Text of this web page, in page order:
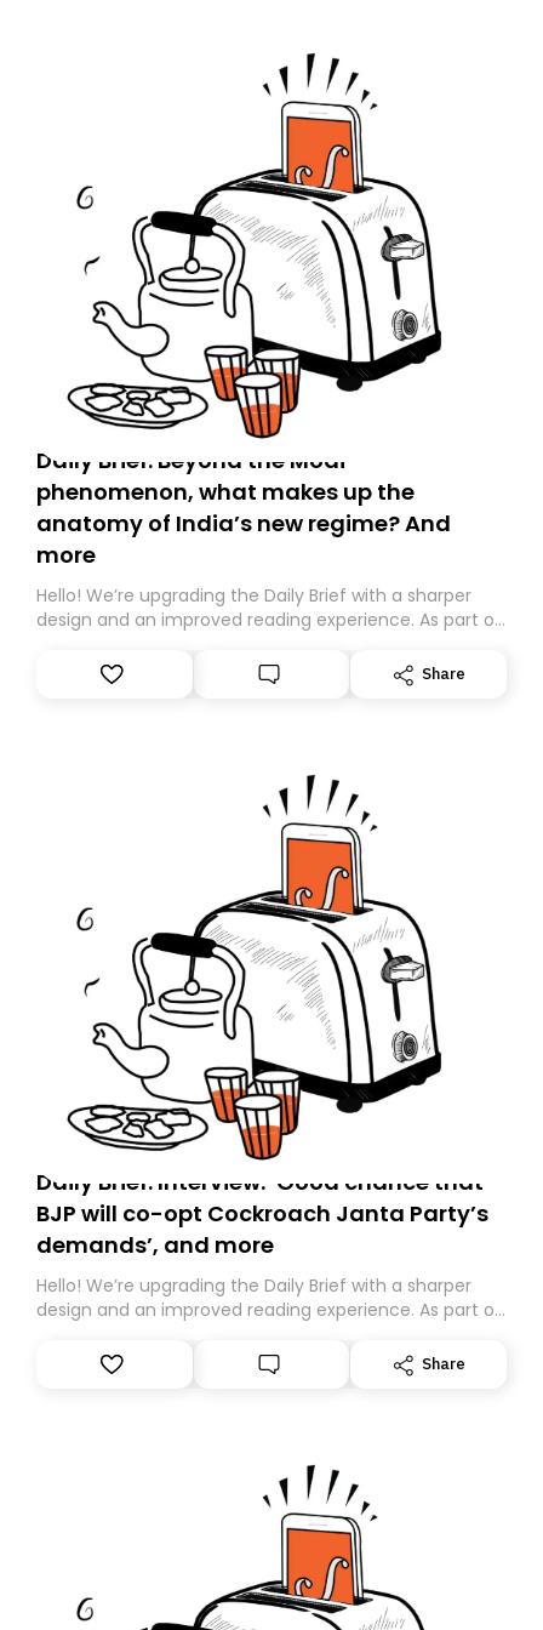
Daily Brief: Beyond the Modi
phenomenon, what makes up the
anatomy of India’s new regime? And
more
Hello! We’re upgrading the Daily Brief with a sharper
design and an improved reading experience. As part of
Substack. While we’ll be migrating your subscription for
you, you can guarantee delivery by subscribing here
Share
Daily Brief: Interview: ‘Good chance that
BJP will co-opt Cockroach Janta Party’s
demands’, and more
Hello! We’re upgrading the Daily Brief with a sharper
design and an improved reading experience. As part of
Substack. While we’ll be migrating your subscription for
you, you can guarantee delivery by subscribing here
Share